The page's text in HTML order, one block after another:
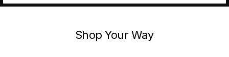
Shop Your Way